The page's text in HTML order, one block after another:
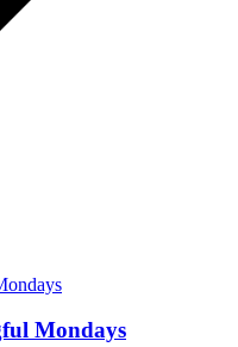
Mondays